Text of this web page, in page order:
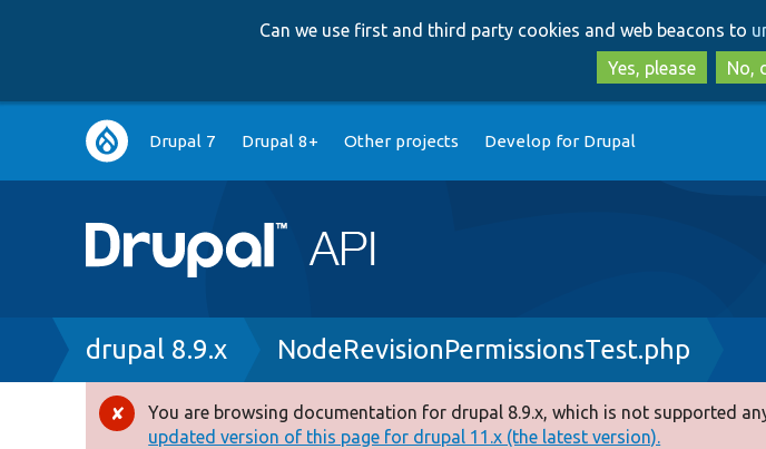
Can we use first and third party cookies and web beacons to
Yes, please
No,
Main
navigation
Drupal 7 Drupal 8+ Other projects Develop for Drupal
Breadcrumb
drupal 8.9.x NodeRevisionPermissionsTest.php
Error
You are browsing documentation for drupal 8.9.x, which is not supported
updated version of this page for drupal 11.x (the latest version).